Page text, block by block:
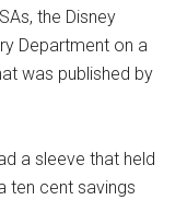
the Disney
Department on a
was published by
a sleeve that held
ten cent savings